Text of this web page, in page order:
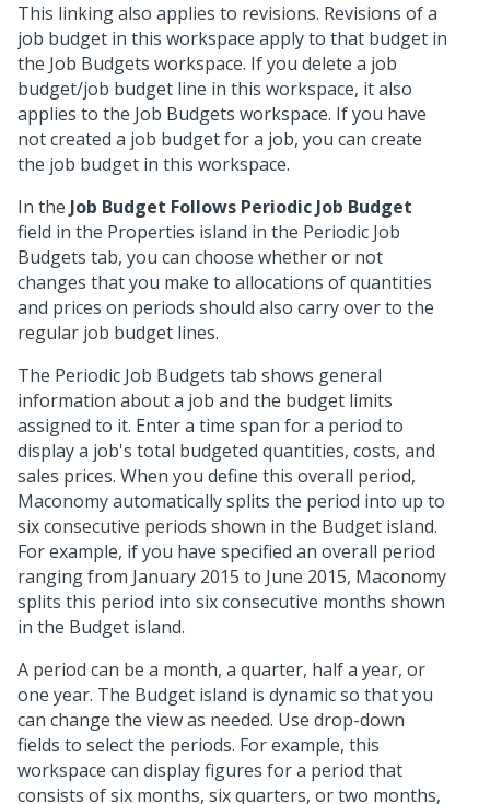
This linking also applies to revisions. Revisions of a
job budget in this workspace apply to that budget in
the Job Budgets workspace. If you delete a job
budget/job budget line in this workspace, it also
applies to the Job Budgets workspace. If you have
not created a job budget for a job, you can create
the job budget in this workspace.
In the Job Budget Follows Periodic Job Budget
field in the Properties island in the Periodic Job
Budgets tab, you can choose whether or not
changes that you make to allocations of quantities
and prices on periods should also carry over to the
regular job budget lines.
The Periodic Job Budgets tab shows general
information about a job and the budget limits
assigned to it. Enter a time span for a period to
display a job's total budgeted quantities, costs, and
sales prices. When you define this overall period,
Maconomy automatically splits the period into up to
six consecutive periods shown in the Budget island.
For example, if you have specified an overall period
ranging from January 2015 to June 2015, Maconomy
splits this period into six consecutive months shown
in the Budget island.
A period can be a month, a quarter, half a year, or
one year. The Budget island is dynamic so that you
can change the view as needed. Use drop-down
fields to select the periods. For example, this
workspace can display figures for a period that
consists of six months, six quarters, or two months,